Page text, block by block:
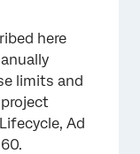
here
limits and
Ad